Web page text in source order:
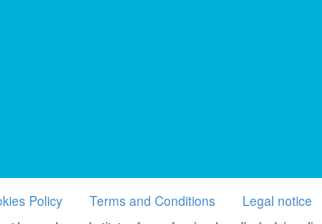
Policy Terms and Conditions Legal notice